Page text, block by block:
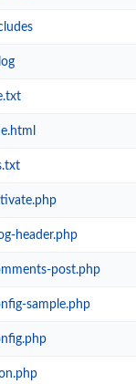
header.php
post.php
sample.php